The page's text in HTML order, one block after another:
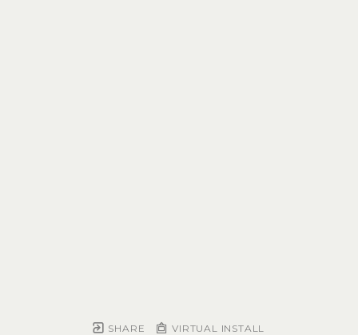
SHARE VIRTUAL INSTALL